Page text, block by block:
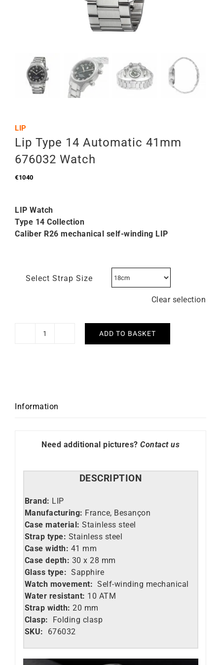
LIP
Lip Type 14 Automatic 41mm
676032 Watch
€1040
LIP Watch
Type 14 Collection
Caliber R26 mechanical self-winding LIP
Select Strap Size
Clear selection
Lip
Watch
ADD TO BASKET
Information
Need additional pictures? Contact us
DESCRIPTION
Brand: LIP
Manufacturing: France, Besançon
Case material: Stainless steel
Strap type: Stainless steel
Case width: 41 mm
Case depth: 30 x 28 mm
Glass type: Sapphire
Watch movement: Self-winding mechanical
Water resistant: 10 ATM
Strap width: 20 mm
Clasp: Folding clasp
SKU:
676032